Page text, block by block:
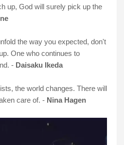
up, God will surely pick up the
the way you expected, don't
One who continues to
- Daisaku Ikeda
the world changes. There will
care of. - Nina Hagen